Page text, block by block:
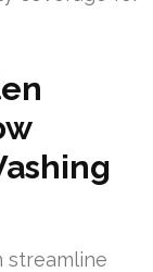
streamline